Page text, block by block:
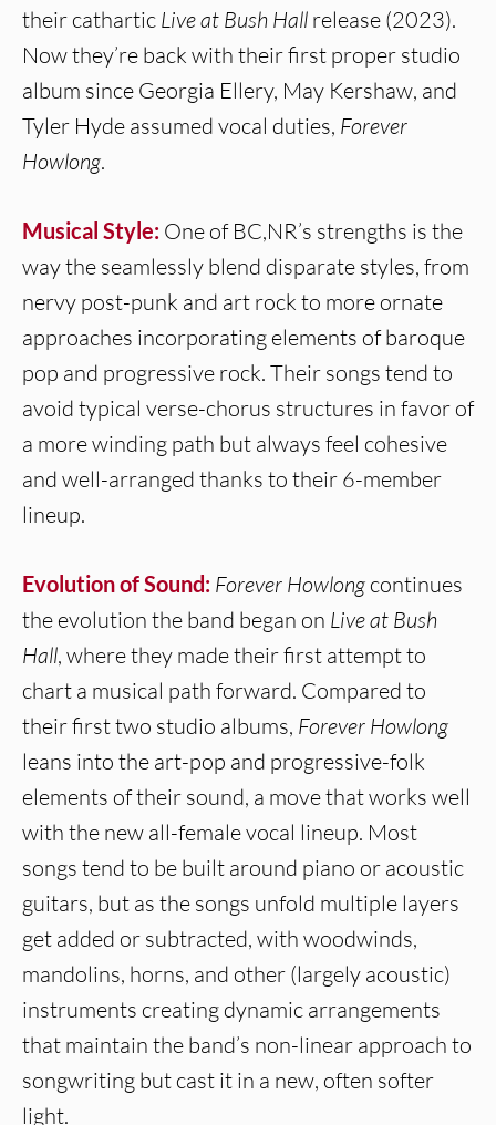
their cathartic Live at Bush Hall release (2023).
Now they’re back with their first proper studio
album since Georgia Ellery, May Kershaw, and
Tyler Hyde assumed vocal duties, Forever
Howlong.
Musical Style: One of BC,NR’s strengths is the
way the seamlessly blend disparate styles, from
nervy post-punk and art rock to more ornate
approaches incorporating elements of baroque
pop and progressive rock. Their songs tend to
avoid typical verse-chorus structures in favor of
a more winding path but always feel cohesive
and well-arranged thanks to their 6-member
lineup.
Evolution of Sound: Forever Howlong continues
the evolution the band began on Live at Bush
Hall, where they made their first attempt to
chart a musical path forward. Compared to
their first two studio albums, Forever Howlong
leans into the art-pop and progressive-folk
elements of their sound, a move that works well
with the new all-female vocal lineup. Most
songs tend to be built around piano or acoustic
guitars, but as the songs unfold multiple layers
get added or subtracted, with woodwinds,
mandolins, horns, and other (largely acoustic)
instruments creating dynamic arrangements
that maintain the band’s non-linear approach to
songwriting but cast it in a new, often softer
light.